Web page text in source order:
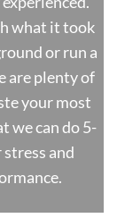
what it took
or run a
are plenty of
your most
we can do 5-
and